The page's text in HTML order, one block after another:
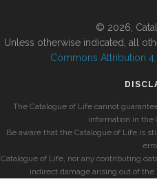
© 2026,
Unless otherwise indicated, all
Commons Attribution
The Catalogue of Life cannot
information in the
Be aware that the Catalogue of Life is
Catalogue of Life, nor any contributing
indirect damage arising out of